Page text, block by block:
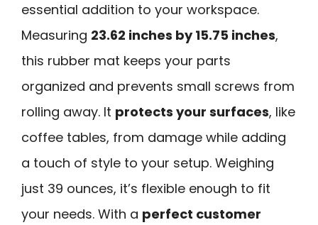
essential addition to your workspace.
Measuring 23.62 inches by 15.75 inches,
this rubber mat keeps your parts
organized and prevents small screws from
rolling away. It protects your surfaces, like
coffee tables, from damage while adding
a touch of style to your setup. Weighing
just 39 ounces, it’s flexible enough to fit
your needs. With a perfect customer